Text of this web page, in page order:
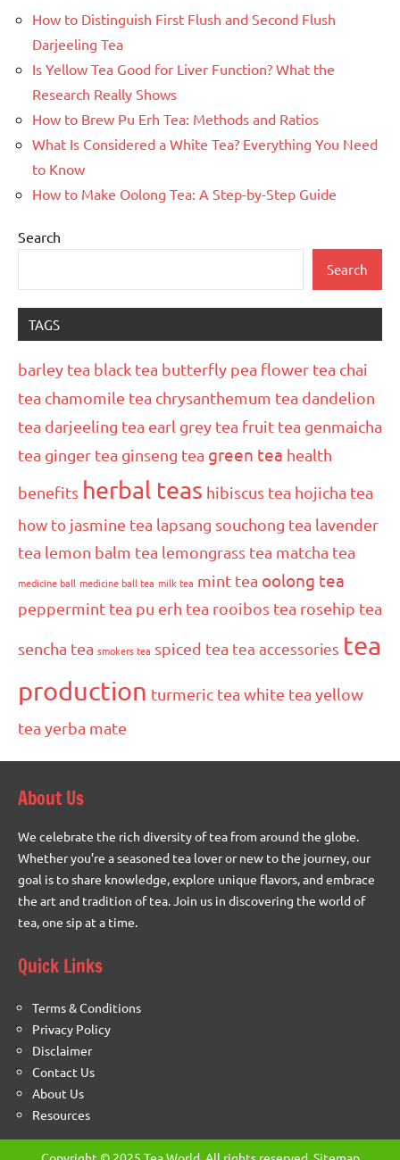
How to Distinguish First Flush and Second Flush
Darjeeling Tea
Is Yellow Tea Good for Liver Function? What the
Research Really Shows
How to Brew Pu Erh Tea: Methods and Ratios
What Is Considered a White Tea? Everything You Need
to Know
How to Make Oolong Tea: A Step-by-Step Guide
Search
Search
TAGS
barley tea black tea butterfly pea flower tea chai
tea chamomile tea chrysanthemum tea dandelion
tea darjeeling tea earl grey tea fruit tea genmaicha
tea ginger tea ginseng tea green tea health
benefits herbal teas hibiscus tea hojicha tea
how to jasmine tea lapsang souchong tea lavender
tea lemon balm tea lemongrass tea matcha tea
medicine ball medicine ball tea milk tea mint tea oolong tea
peppermint tea pu erh tea rooibos tea rosehip tea
sencha tea smokers tea spiced tea tea accessories tea
production turmeric tea white tea yellow
tea yerba mate
About Us
We celebrate the rich diversity of tea from around the globe.
Whether you’re a seasoned tea lover or new to the journey, our
goal is to share knowledge, explore unique flavors, and embrace
the art and tradition of tea. Join us in discovering the world of
tea, one sip at a time.
Quick Links
Terms & Conditions
Privacy Policy
Disclaimer
Contact Us
About Us
Resources